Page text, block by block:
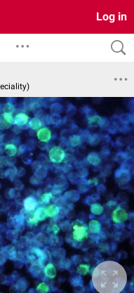
Log in